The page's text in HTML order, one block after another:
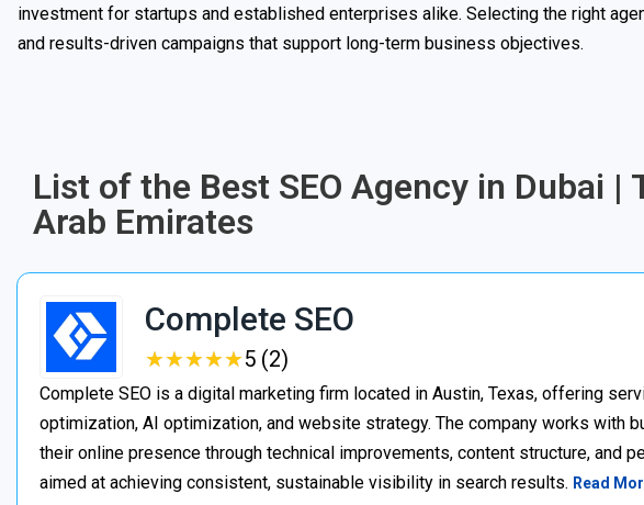
investment for startups and established enterprises alike. Selecting the right
and results-driven campaigns that support long-term business objectives.
List of the Best SEO Agency in Dubai |
Arab Emirates
Complete SEO
★★★★★
★★★★★5 (2)
Complete SEO is a digital marketing firm located in Austin, Texas, offering
optimization, AI optimization, and website strategy. The company works with
their online presence through technical improvements, content structure, and
aimed at achieving consistent, sustainable visibility in search results. Read